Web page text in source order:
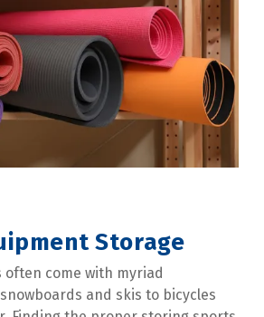
Storage
come with myriad
and skis to bicycles